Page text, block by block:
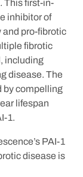
This first-in-
inhibitor of
and pro-fibrotic
fibrotic
including
disease. The
by compelling
lifespan
1.
PAI-1
disease is